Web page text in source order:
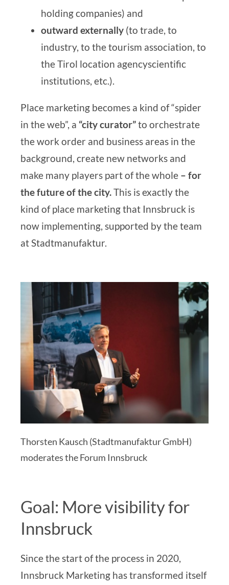
holding companies) and
outward externally(to trade, to
industry, to the tourism association, to
theTirol location agencyscientific
institutions, etc.).
Place marketing becomes a kind of “spider
in the web”, a “city curator”to orchestrate
the work order and business areas in the
background, create new networks and
make many players part of the whole – for
the future of the city.This is exactly the
kind of place marketing that Innsbruck is
now implementing, supported by theteam
at Stadtmanufaktur.
Thorsten Kausch (Stadtmanufaktur GmbH)
moderates the Forum Innsbruck
Goal: More visibility for
Innsbruck
Since the start of the process in 2020,
Innsbruck Marketing has transformed itself